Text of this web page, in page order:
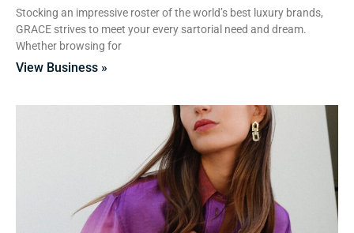
Stocking an impressive roster of the world’s best luxury brands,
GRACE strives to meet your every sartorial need and dream.
Whether browsing for
View Business »